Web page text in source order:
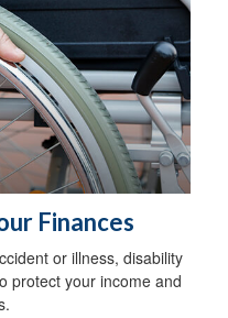
Finances
or illness, disability
protect your income and